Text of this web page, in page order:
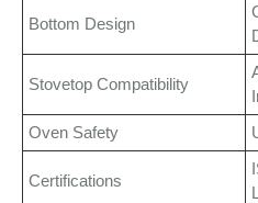
Bottom Design
Stovetop Compatibility
Oven Safety
Certifications